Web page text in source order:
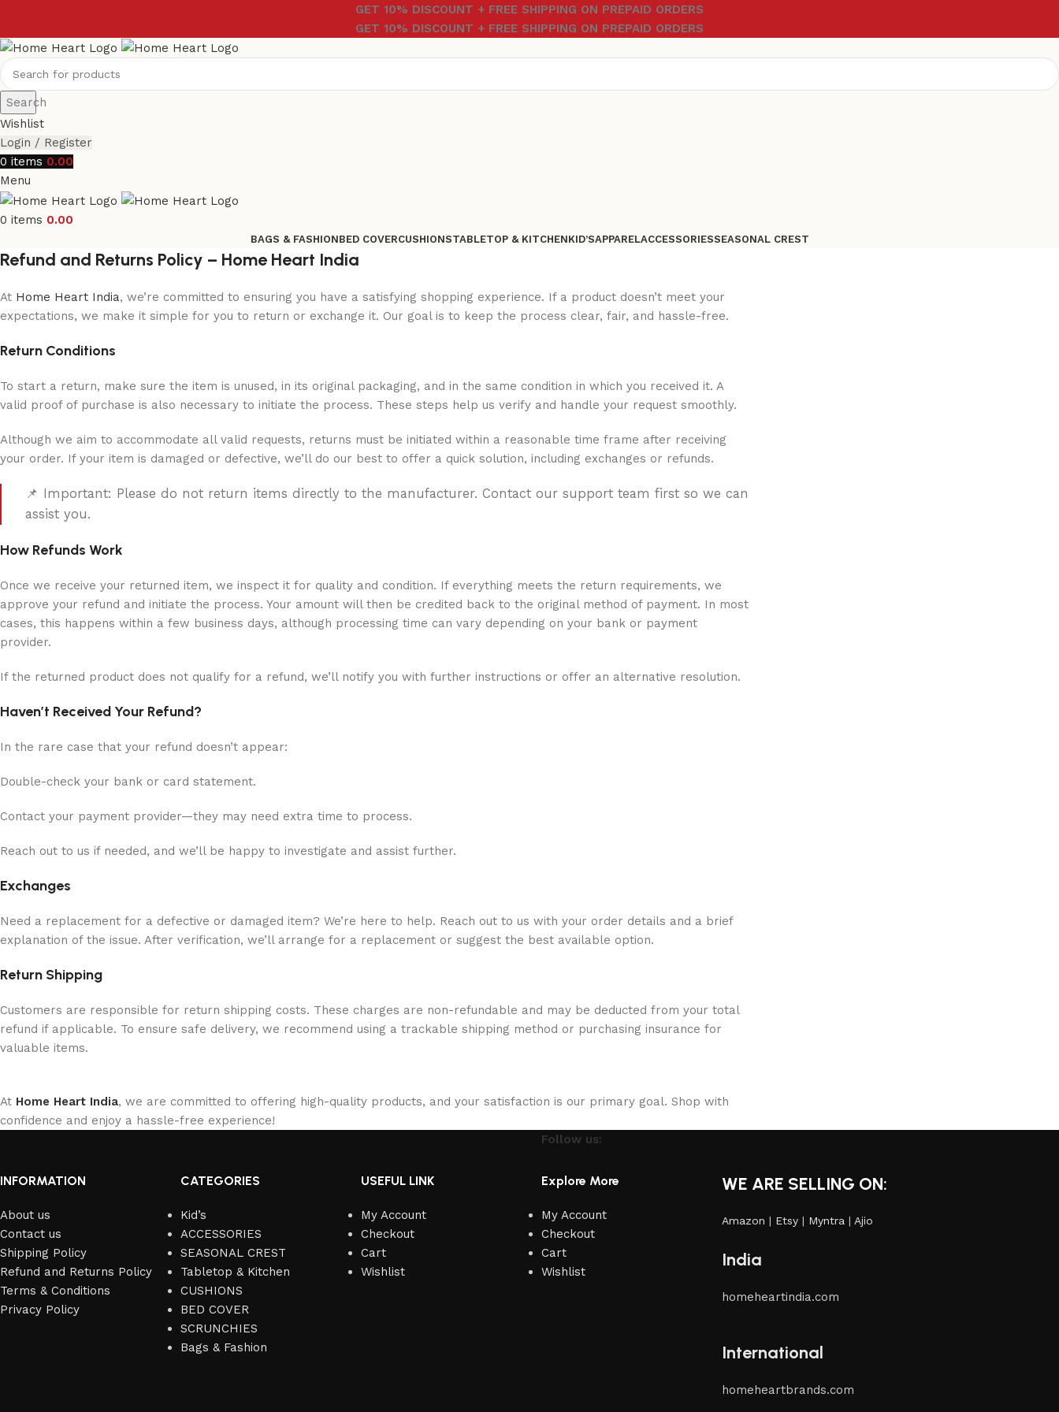
GET 10% DISCOUNT + FREE SHIPPING ON PREPAID ORDERS
GET 10% DISCOUNT + FREE SHIPPING ON PREPAID ORDERS
Search
Wishlist
Login / Register
0 items 0.00
Menu
0 items 0.00
BAGS & FASHIONBED COVERCUSHIONSTABLETOP & KITCHENKID’SAPPARELACCESSORIESSEASONAL CREST
Refund and Returns Policy – Home Heart India
At Home Heart India, we’re committed to ensuring you have a satisfying shopping experience. If a product doesn’t meet your
expectations, we make it simple for you to return or exchange it. Our goal is to keep the process clear, fair, and hassle-free.
Return Conditions
To start a return, make sure the item is unused, in its original packaging, and in the same condition in which you received it. A
valid proof of purchase is also necessary to initiate the process. These steps help us verify and handle your request smoothly.
Although we aim to accommodate all valid requests, returns must be initiated within a reasonable time frame after receiving
your order. If your item is damaged or defective, we’ll do our best to offer a quick solution, including exchanges or refunds.
📌 Important: Please do not return items directly to the manufacturer. Contact our support team first so we can
assist you.
How Refunds Work
Once we receive your returned item, we inspect it for quality and condition. If everything meets the return requirements, we
approve your refund and initiate the process. Your amount will then be credited back to the original method of payment. In most
cases, this happens within a few business days, although processing time can vary depending on your bank or payment
provider.
If the returned product does not qualify for a refund, we’ll notify you with further instructions or offer an alternative resolution.
Haven’t Received Your Refund?
In the rare case that your refund doesn’t appear:
Double-check your bank or card statement.
Contact your payment provider—they may need extra time to process.
Reach out to us if needed, and we’ll be happy to investigate and assist further.
Exchanges
Need a replacement for a defective or damaged item? We’re here to help. Reach out to us with your order details and a brief
explanation of the issue. After verification, we’ll arrange for a replacement or suggest the best available option.
Return Shipping
Customers are responsible for return shipping costs. These charges are non-refundable and may be deducted from your total
refund if applicable. To ensure safe delivery, we recommend using a trackable shipping method or purchasing insurance for
valuable items.
At Home Heart India, we are committed to offering high-quality products, and your satisfaction is our primary goal. Shop with
confidence and enjoy a hassle-free experience!
Follow us:
INFORMATION
About us
Contact us
Shipping Policy
Refund and Returns Policy
Terms & Conditions
Privacy Policy
CATEGORIES
Kid’s
ACCESSORIES
SEASONAL CREST
Tabletop & Kitchen
CUSHIONS
BED COVER
SCRUNCHIES
Bags & Fashion
USEFUL LINK
My Account
Checkout
Cart
Wishlist
Explore More
My Account
Checkout
Cart
Wishlist
WE ARE SELLING ON:
Amazon | Etsy | Myntra | Ajio
India
homeheartindia.com
International
homeheartbrands.com